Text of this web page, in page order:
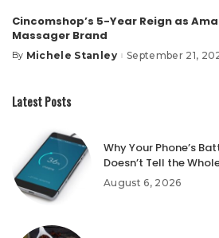
Cincomshop’s 5-Year Reign as
Massager Brand
Posted
By Michele Stanley September 21,
Latest Posts
Why Your Phone’s
Doesn’t Tell the
August 6, 2026